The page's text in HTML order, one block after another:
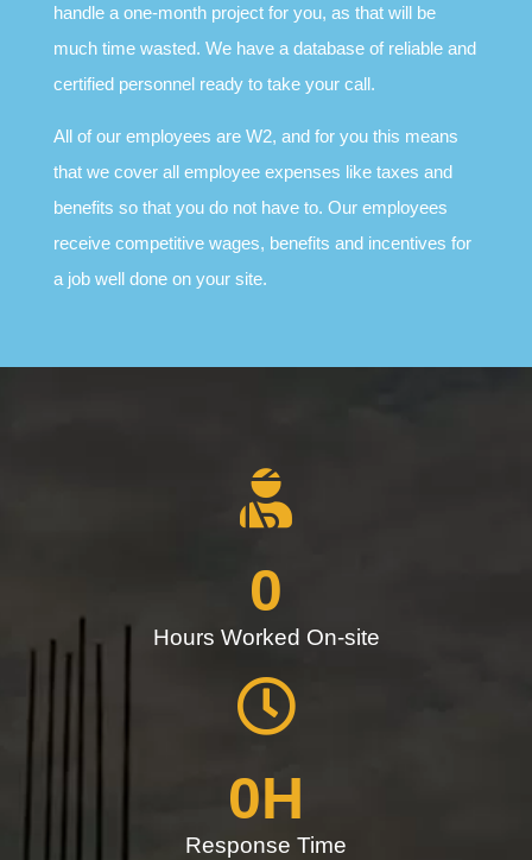
handle a one-month project for you, as that will be
much time wasted. We have a database of reliable and
certified personnel ready to take your call.
All of our employees are W2, and for you this means
that we cover all employee expenses like taxes and
benefits so that you do not have to. Our employees
receive competitive wages, benefits and incentives for
a job well done on your site.
Hours Worked On-site
0
Response Time
0H